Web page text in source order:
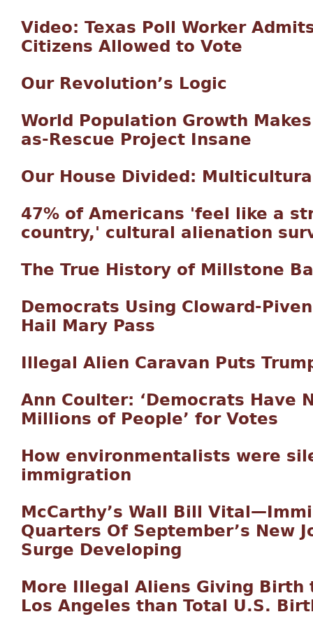
Video: Texas Poll Worker Admits
Citizens Allowed to Vote
Our Revolution’s Logic
World Population Growth
as-Rescue Project Insane
Our House Divided:
47% of Americans 'feel like a
country,' cultural alienation
The True History of Millstone
Democrats Using Cloward-
Hail Mary Pass
Illegal Alien Caravan Puts
Ann Coulter: ‘Democrats Have
Millions of People’ for Votes
How environmentalists were
immigration
McCarthy’s Wall Bill
Quarters Of September’s New
Surge Developing
More Illegal Aliens Giving Birth
Los Angeles than Total U.S.